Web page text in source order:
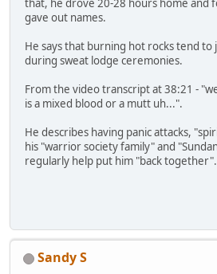
gave out names.
He says that burning hot rocks tend to
during sweat lodge ceremonies.
From the video transcript at 38:21 -
is a mixed blood or a mutt uh...".
He describes having panic attacks,
his "warrior society family" and
regularly help put him "back together".
Sandy S